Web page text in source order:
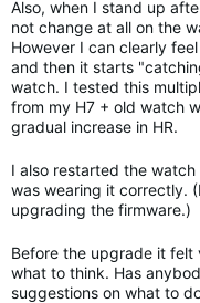
Also, when I stand up
not change at all on the
However I can clearly
and then it starts
watch. I tested this
from my H7 + old watch
gradual increase in HR.
I also restarted the
was wearing it correctly.
upgrading the firmware.)
Before the upgrade it felt
what to think. Has
suggestions on what to